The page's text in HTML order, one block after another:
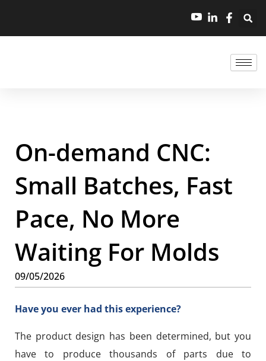
On-demand CNC:
Small Batches, Fast
Pace, No More
Waiting For Molds
09/05/2026
Have you ever had this experience?
The product design has been determined, but you
have to produce thousands of parts due to